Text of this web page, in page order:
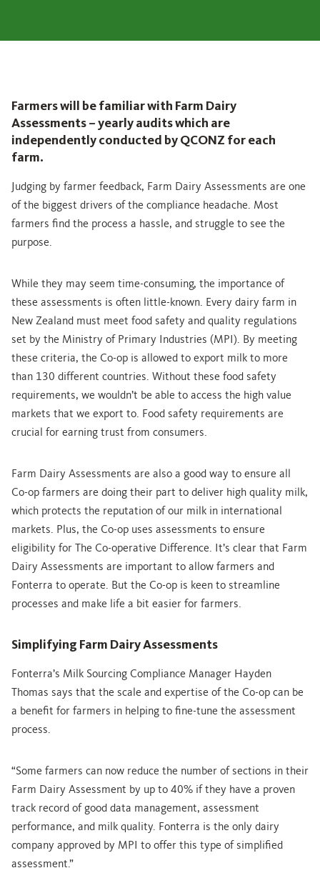
Farmers will be familiar with Farm Dairy
Assessments – yearly audits which are
independently conducted by QCONZ for each
farm.
Judging by farmer feedback, Farm Dairy Assessments are one
of the biggest drivers of the compliance headache. Most
farmers find the process a hassle, and struggle to see the
purpose.
While they may seem time-consuming, the importance of
these assessments is often little-known. Every dairy farm in
New Zealand must meet food safety and quality regulations
set by the Ministry of Primary Industries (MPI). By meeting
these criteria, the Co-op is allowed to export milk to more
than 130 different countries. Without these food safety
requirements, we wouldn’t be able to access the high value
markets that we export to. Food safety requirements are
crucial for earning trust from consumers.
Farm Dairy Assessments are also a good way to ensure all
Co-op farmers are doing their part to deliver high quality milk,
which protects the reputation of our milk in international
markets. Plus, the Co-op uses assessments to ensure
eligibility for The Co-operative Difference. It’s clear that Farm
Dairy Assessments are important to allow farmers and
Fonterra to operate. But the Co-op is keen to streamline
processes and make life a bit easier for farmers.
Simplifying Farm Dairy Assessments
Fonterra’s Milk Sourcing Compliance Manager Hayden
Thomas says that the scale and expertise of the Co-op can be
a benefit for farmers in helping to fine-tune the assessment
process.
“Some farmers can now reduce the number of sections in their
Farm Dairy Assessment by up to 40% if they have a proven
track record of good data management, assessment
performance, and milk quality. Fonterra is the only dairy
company approved by MPI to offer this type of simplified
assessment.”